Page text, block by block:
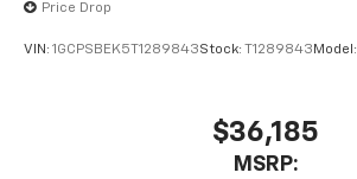
Price Drop
VIN: 1GCPSBEK5T1289843Stock: T1289843Model:
$36,185
MSRP: